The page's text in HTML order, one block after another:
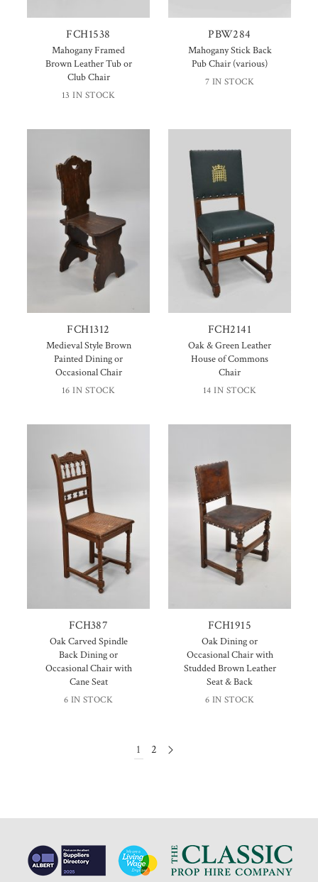
FCH1538
Mahogany Framed
Brown Leather Tub or
Club Chair
13 IN STOCK
PBW284
Mahogany Stick Back
Pub Chair (various)
7 IN STOCK
FCH1312
Medieval Style Brown
Painted Dining or
Occasional Chair
16 IN STOCK
FCH2141
Oak & Green Leather
House of Commons
Chair
14 IN STOCK
FCH387
Oak Carved Spindle
Back Dining or
Occasional Chair with
Cane Seat
6 IN STOCK
FCH1915
Oak Dining or
Occasional Chair with
Studded Brown Leather
Seat & Back
6 IN STOCK
1 2